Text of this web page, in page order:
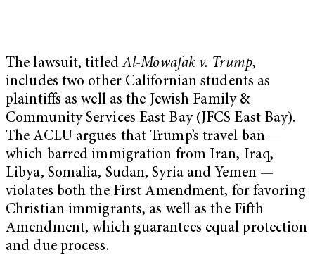
The lawsuit, titledAl-Mowafak v. Trump,
includes two other Californian students as
plaintiffs as well as the Jewish Family &
Community Services East Bay (JFCS East Bay).
The ACLU argues that Trump’s travel ban —
which barred immigration from Iran, Iraq,
Libya, Somalia, Sudan, Syria and Yemen —
violates both the First Amendment, for favoring
Christian immigrants, as well as the Fifth
Amendment, which guarantees equal protection
and due process.